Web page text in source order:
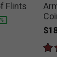
Flints